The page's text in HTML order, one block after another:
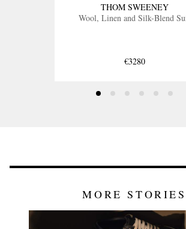
THOM SWEENEY
Wool, Linen and Silk-Blend
€3280
MORE STORIES